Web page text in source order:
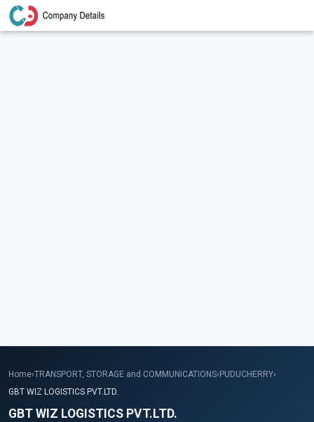
Home›TRANSPORT, STORAGE and COMMUNICATIONS› PUDUCHERRY›
GBT WIZ LOGISTICS PVT.LTD.
GBT WIZ LOGISTICS PVT.LTD.